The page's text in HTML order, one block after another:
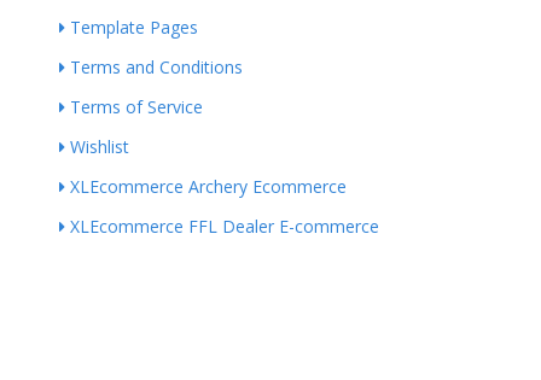
Template Pages
Terms and Conditions
Terms of Service
Wishlist
XLEcommerce Archery Ecommerce
XLEcommerce FFL Dealer E-commerce